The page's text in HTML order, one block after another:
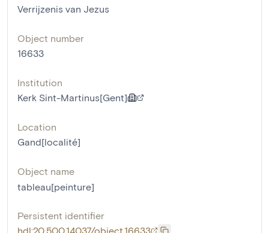
Verrijzenis van Jezus
Object number
16633
Institution
Kerk Sint-Martinus[Gent]
Location
Gand[localité]
Object name
tableau[peinture]
Persistent identifier
hdl:20.500.14037/object.16633